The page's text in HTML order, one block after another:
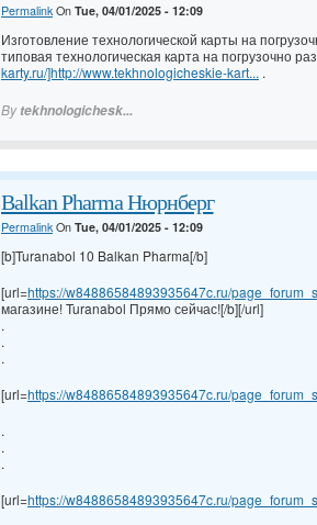
PermalinkOn Tue, 04/01/2025 - 12:09
Изготовление технологической карты на
типовая технологическая карта на погрузочно
karty.ru/]http://www.tekhnologicheskie-kart... .
By tekhnologichesk...
Balkan Pharma Нюрнберг
PermalinkOn Tue, 04/01/2025 - 12:09
[b]Turanabol 10 Balkan Pharma[/b]
[url=https://w84886584893935647c.ru/
магазине! Turanabol Прямо сейчас![/b][/url]
.
.
.
[url=https://w84886584893935647c.ru/
.
.
.
[url=https://w84886584893935647c.ru/